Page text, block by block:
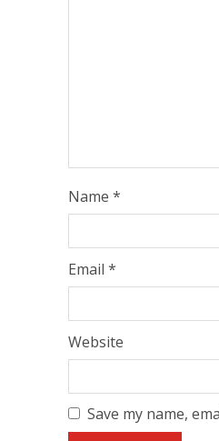
Name *
Email *
Website
Save my name,